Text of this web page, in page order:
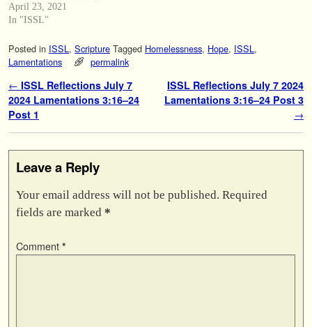
April 23, 2021
In "ISSL"
Posted in ISSL , Scripture Tagged Homelessness, Hope, ISSL ,
Lamentations
permalink
Post navigation
← ISSL Reflections July 7
2024 Lamentations 3:16–24
Post 1
ISSL Reflections July 7 2024
Lamentations 3:16–24 Post 3
→
Leave a Reply
Your email address will not be published. Required
fields are marked *
Comment *